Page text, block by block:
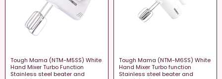
Tough Mama (NTM-M5SS) White
Hand Mixer Turbo Function
Stainless steel beater and
Tough Mama (NTM-M6SS) White
Hand Mixer Turbo function
Stainless steel beater and